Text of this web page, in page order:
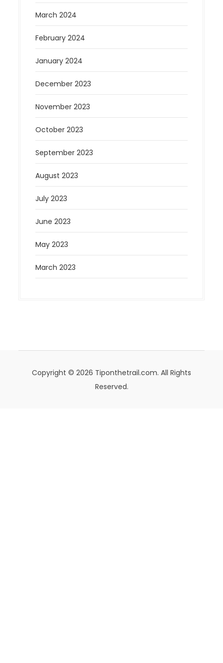
March 2024
February 2024
January 2024
December 2023
November 2023
October 2023
September 2023
August 2023
July 2023
June 2023
May 2023
March 2023
Copyright © 2026 Tiponthetrail.com. All Rights
Reserved.